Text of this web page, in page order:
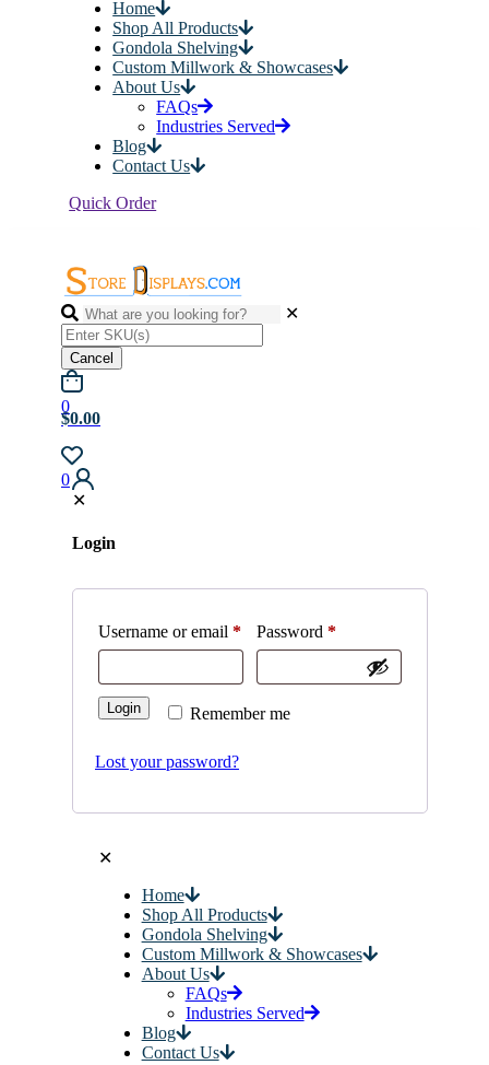
Home
Shop All Products
Gondola Shelving
Custom Millwork & Showcases
About Us
FAQs
Industries Served
Blog
Contact Us
Quick Order
✕
Cancel
0
$0.00
0
✕
Login
Username or email * Password *
Remember me
Login
Lost your password?
✕
Home
Shop All Products
Gondola Shelving
Custom Millwork & Showcases
About Us
FAQs
Industries Served
Blog
Contact Us